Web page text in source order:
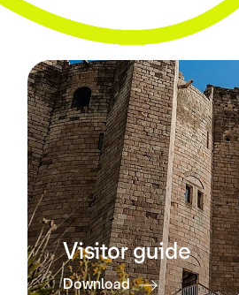
Visitor guide
Download